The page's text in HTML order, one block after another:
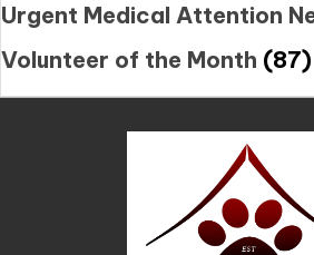
Urgent Medical Attention
Volunteer of the Month (87)